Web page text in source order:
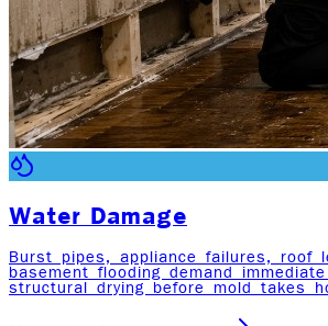
Water Damage
Burst pipes, appliance failures, roof
basement flooding demand
structural drying before mold takes